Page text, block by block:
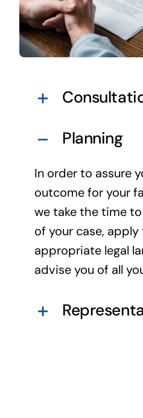
Planning
In order to assure
outcome for your
we take the time
of your case,
appropriate legal
advise you of all